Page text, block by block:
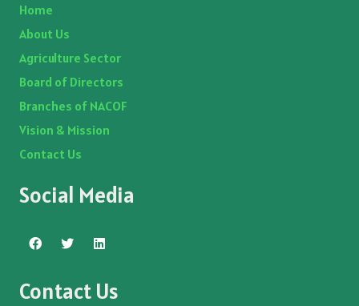
Home
About Us
Agriculture Sector
Board of Directors
Branches of NACOF
Vision & Mission
Contact Us
Social Media
Contact Us